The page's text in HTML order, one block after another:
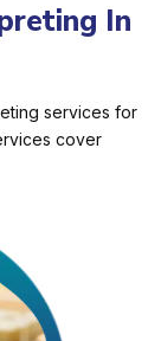
In
services for
cover